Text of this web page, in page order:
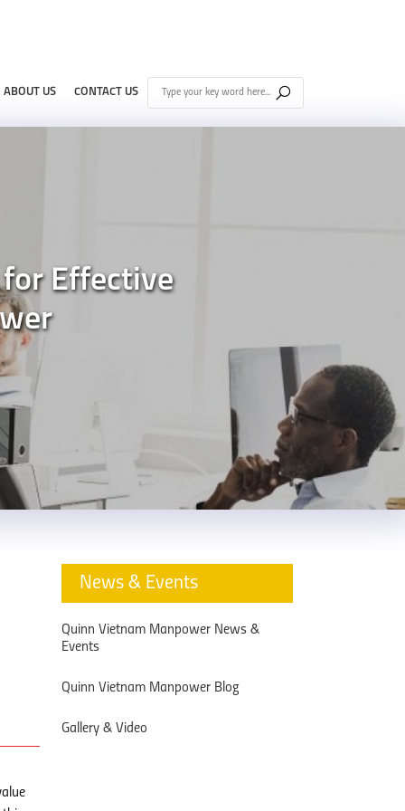
ABOUT US CONTACT US
Effective
News & Events
Quinn Vietnam Manpower News &
Events
Quinn Vietnam Manpower Blog
Gallery & Video